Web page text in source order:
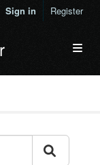
Sign in Register